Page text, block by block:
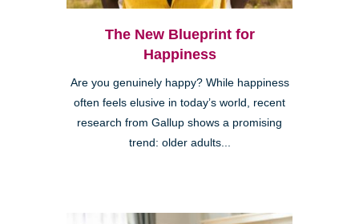
The New Blueprint for
Happiness
Are you genuinely happy? While happiness
often feels elusive in today’s world, recent
research from Gallup shows a promising
trend: older adults...